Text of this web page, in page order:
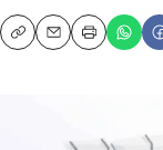
CopyEmailPrint